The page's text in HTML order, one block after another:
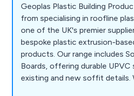
Geoplas Plastic Building Products has evolved
from specialising in roofline
one of the UK's premier
bespoke plastic extrusion-
products. Our range includes
Boards, offering durable
existing and new soffit details.